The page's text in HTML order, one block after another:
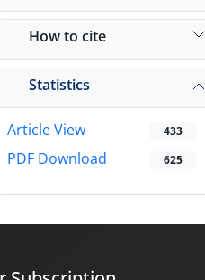
How to cite
Statistics
Article View 433
PDF Download 625